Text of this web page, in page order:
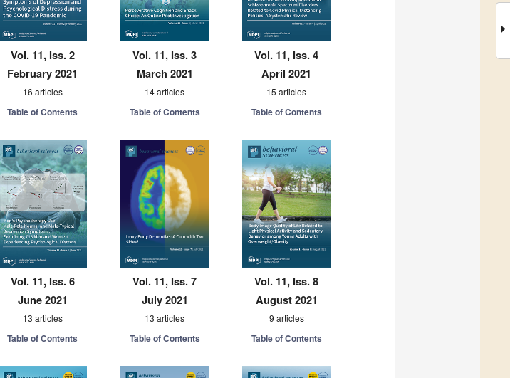
Vol. 11, Iss. 2
February 2021
16 articles
Table of Contents
Vol. 11, Iss. 3
March 2021
14 articles
Table of Contents
Vol. 11, Iss. 4
April 2021
15 articles
Table of Contents
Vol. 11, Iss. 6
June 2021
13 articles
Table of Contents
Vol. 11, Iss. 7
July 2021
13 articles
Table of Contents
Vol. 11, Iss. 8
August 2021
9 articles
Table of Contents